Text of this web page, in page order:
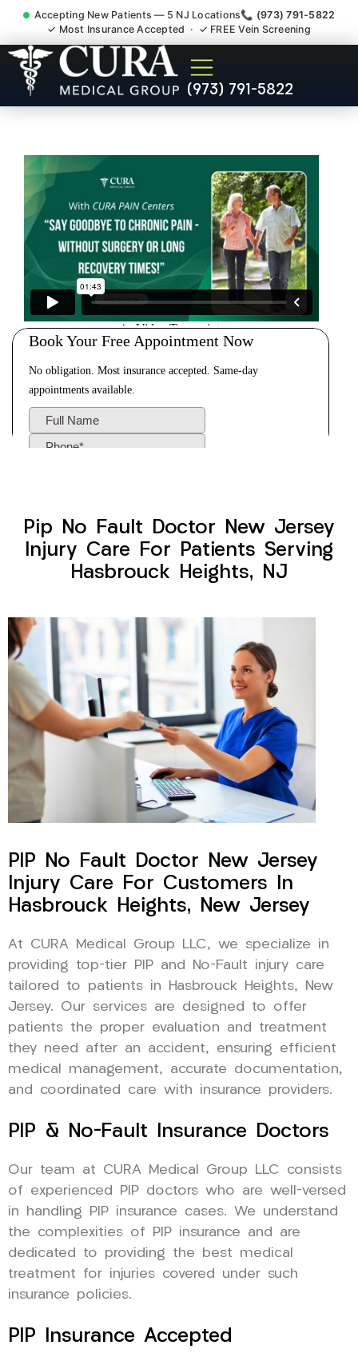
Accepting New Patients — 5 NJ Locations📞 (973) 791-5822
✓ Most Insurance Accepted · ✓ FREE Vein Screening
(973) 791-5822
Pip No Fault Doctor New
Jersey Injury Care
Pip No Fault Doctor New Jersey
Injury Care For Patients Serving
Hasbrouck Heights, NJ
PIP No Fault Doctor New Jersey
Injury Care For Customers In
Hasbrouck Heights, New Jersey
At CURA Medical Group LLC, we specialize in
providing top-tier PIP and No-Fault injury care
tailored to patients in Hasbrouck Heights, New
Jersey. Our services are designed to offer
patients the proper evaluation and treatment
they need after an accident, ensuring efficient
medical management, accurate documentation,
and coordinated care with insurance providers.
PIP & No-Fault Insurance Doctors
Our team at CURA Medical Group LLC consists
of experienced PIP doctors who are well-versed
in handling PIP insurance cases. We understand
the complexities of PIP insurance and are
dedicated to providing the best medical
treatment for injuries covered under such
insurance policies.
PIP Insurance Accepted